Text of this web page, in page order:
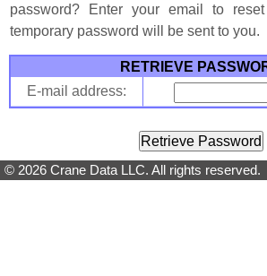
password? Enter your email to
temporary password will be sent to you.
RETRIEVE
E-mail address:
© 2026 Crane Data LLC. All rights reserved.